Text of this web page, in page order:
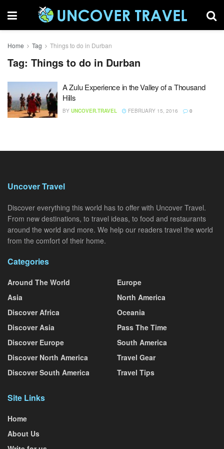
Home Tag Things to do in Durban
Tag: Things to do in Durban
A Zulu Experience in the Valley of a Thousand
Hills
BY UNCOVER.TRAVEL FEBRUARY 15, 2016 0
Uncover Travel
Discover everything this world has to offer with Uncover Travel.
From new destinations, to travel ideas, to food and restaurants
around the world and more. We help our readers travel the world
from the comfort of their home.
Categories
Around The World
Asia
Discover Africa
Discover Asia
Discover Europe
Discover North America
Discover South America
Europe
North America
Oceania
Pass The Time
South America
Travel Gear
Travel Tips
Site Links
Home
About Us